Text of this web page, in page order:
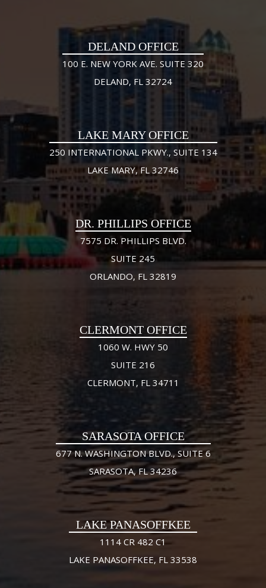
DELAND OFFICE
100 E. NEW YORK AVE. SUITE 320
DELAND, FL 32724
LAKE MARY OFFICE
250 INTERNATIONAL PKWY., SUITE 134
LAKE MARY, FL 32746
DR. PHILLIPS OFFICE
7575 DR. PHILLIPS BLVD.
SUITE 245
ORLANDO, FL 32819
CLERMONT OFFICE
1060 W. HWY 50
SUITE 216
CLERMONT, FL 34711
SARASOTA OFFICE
677 N. WASHINGTON BLVD., SUITE 6
SARASOTA, FL 34236
LAKE PANASOFFKEE
1114 CR 482 C1
LAKE PANASOFFKEE, FL 33538